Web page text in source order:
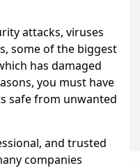
attacks, viruses
some of the biggest
has damaged
you must have
safe from unwanted
and trusted
companies